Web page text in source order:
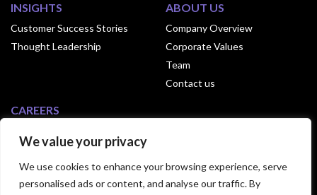
We value your privacy
We use cookies to enhance your browsing experience, serve
personalised ads or content, and analyse our traffic. By
INSIGHTS
Customer Success Stories
Thought Leadership
ABOUT US
Company Overview
Corporate Values
Team
Contact us
CAREERS
Culture of Exusia
Open Positions